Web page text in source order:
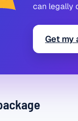
can legally
Get my